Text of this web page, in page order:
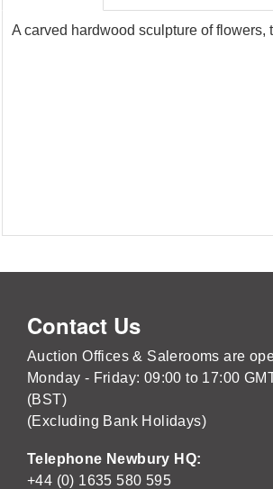
A carved hardwood sculpture of
Contact Us
Auction Offices & Salerooms are
Monday - Friday: 09:00 to 17:00
(BST)
(Excluding Bank Holidays)
Telephone Newbury HQ:
+44 (0) 1635 580 595